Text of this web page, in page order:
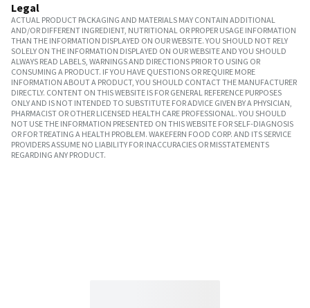
Legal
ACTUAL PRODUCT PACKAGING AND MATERIALS MAY CONTAIN ADDITIONAL
AND/OR DIFFERENT INGREDIENT, NUTRITIONAL OR PROPER USAGE INFORMATION
THAN THE INFORMATION DISPLAYED ON OUR WEBSITE. YOU SHOULD NOT RELY
SOLELY ON THE INFORMATION DISPLAYED ON OUR WEBSITE AND YOU SHOULD
ALWAYS READ LABELS, WARNINGS AND DIRECTIONS PRIOR TO USING OR
CONSUMING A PRODUCT. IF YOU HAVE QUESTIONS OR REQUIRE MORE
INFORMATION ABOUT A PRODUCT, YOU SHOULD CONTACT THE MANUFACTURER
DIRECTLY. CONTENT ON THIS WEBSITE IS FOR GENERAL REFERENCE PURPOSES
ONLY AND IS NOT INTENDED TO SUBSTITUTE FOR ADVICE GIVEN BY A PHYSICIAN,
PHARMACIST OR OTHER LICENSED HEALTH CARE PROFESSIONAL. YOU SHOULD
NOT USE THE INFORMATION PRESENTED ON THIS WEBSITE FOR SELF-DIAGNOSIS
OR FOR TREATING A HEALTH PROBLEM. WAKEFERN FOOD CORP. AND ITS SERVICE
PROVIDERS ASSUME NO LIABILITY FOR INACCURACIES OR MISSTATEMENTS
REGARDING ANY PRODUCT.